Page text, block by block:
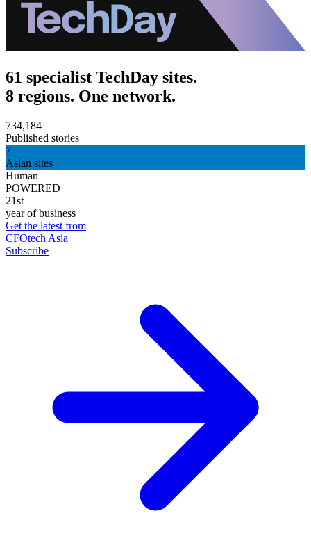
61 specialist TechDay sites.
8 regions. One network.
734,184
Published stories
7
Asian sites
Human
POWERED
21st
year of business
Get the latest from
CFOtech Asia
Subscribe